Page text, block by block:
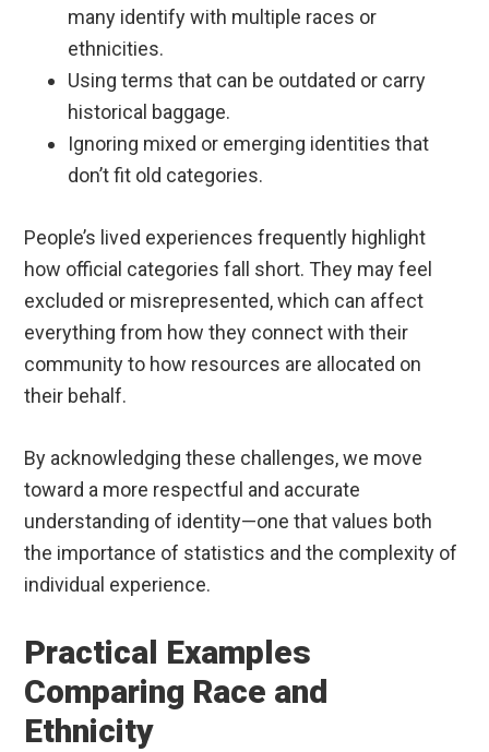
many identify with multiple races or
ethnicities.
Using terms that can be outdated or carry
historical baggage.
Ignoring mixed or emerging identities that
don’t fit old categories.
People’s lived experiences frequently highlight
how official categories fall short. They may feel
excluded or misrepresented, which can affect
everything from how they connect with their
community to how resources are allocated on
their behalf.
By acknowledging these challenges, we move
toward a more respectful and accurate
understanding of identity—one that values both
the importance of statistics and the complexity of
individual experience.
Practical Examples
Comparing Race and
Ethnicity